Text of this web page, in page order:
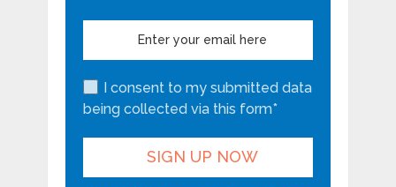
I consent to my submitted data
being collected via this form*